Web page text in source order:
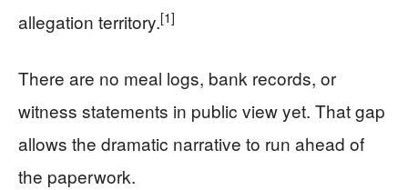
allegation territory.[1]
There are no meal logs, bank records, or
witness statements in public view yet. That gap
allows the dramatic narrative to run ahead of
the paperwork.